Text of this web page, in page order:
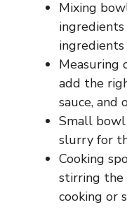
Mixing
Measuring
add the
sauce, and
Small
slurry for
Cooking
stirring the
cooking or